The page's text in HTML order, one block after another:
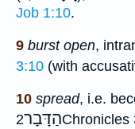
Job 1:10.
9 burst open,
3:10 (with
10 spread, i.e.
הַדָּבָר